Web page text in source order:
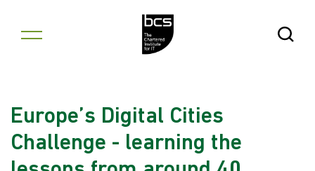
Open
Europe’s Digital Cities
Challenge - learning the